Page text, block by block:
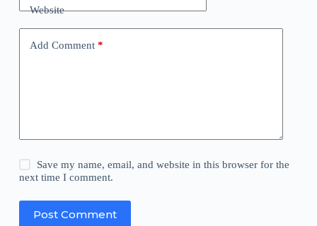
Website
Add Comment*
Save my name, email, and website in this browser for the
next time I comment.
Post Comment